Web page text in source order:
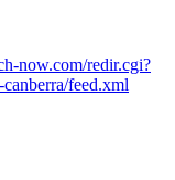
now.com/redir.cgi?
feed.xml